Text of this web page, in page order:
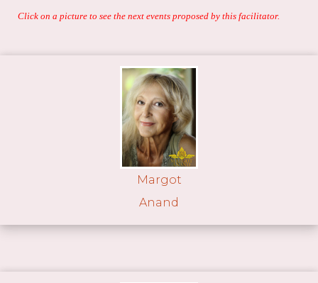
Click on a picture to see the next events proposed by this facilitator.
Margot
Anand